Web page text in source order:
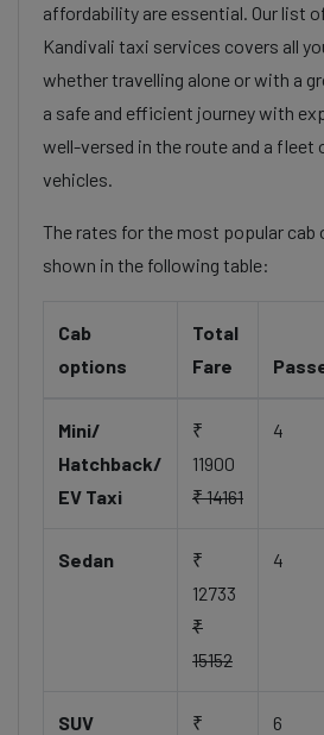
affordability are essential. Our list
Kandivali taxi services covers all
whether travelling alone or with a
a safe and efficient journey with
well-versed in the route and a fleet
vehicles.
The rates for the most popular cab
shown in the following table:
Cab
options
Total
Fare
Mini/
Hatchback/
EV Taxi
₹
11900
₹ 14161
4
Sedan
₹
12733
₹
15152
4
SUV
₹
6